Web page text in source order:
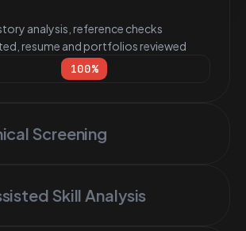
analysis, reference checks
resume and portfolios reviewed
100%
Screening
Skill Analysis